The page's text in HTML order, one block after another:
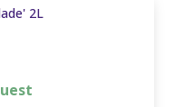
2L